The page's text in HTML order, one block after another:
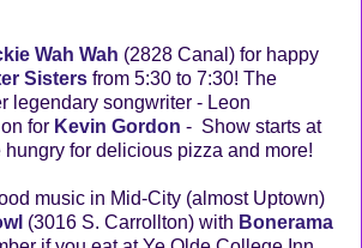
Wah Wah (2828 Canal) for happy
Sisters from 5:30 to 7:30! The
legendary songwriter - Leon
for Kevin Gordon - Show starts at
for delicious pizza and more!
music in Mid-City (almost Uptown)
(3016 S. Carrollton) with Bonerama